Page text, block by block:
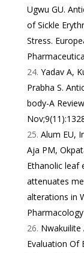
Ugwu GU.
of Sickle
Stress.
Yadav A,
Prabha S.
body-A
Alum EU,
Aja PM,
Ethanolic leaf
attenuates
alterations in
Nwakuilite
Evaluation Of